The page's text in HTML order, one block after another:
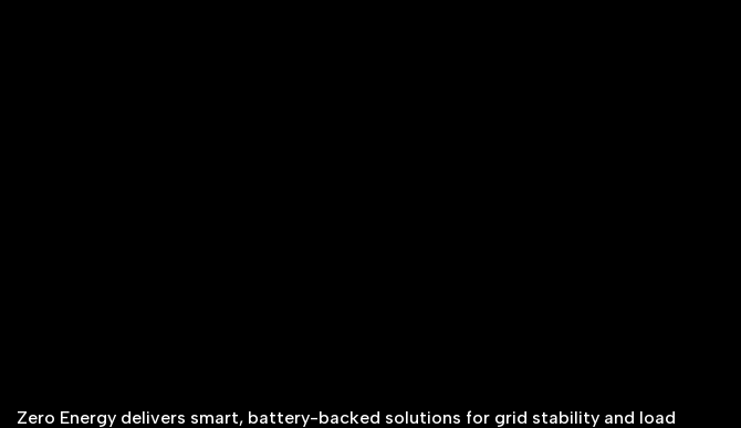
Zero Energy delivers smart, battery-backed solutions for grid stability and load